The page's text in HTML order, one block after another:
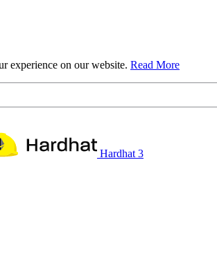
experience on our website. Read More
Hardhat 3